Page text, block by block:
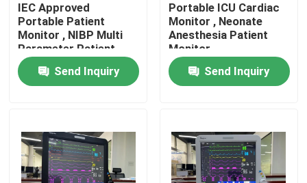
Home
Products
VR Show
IEC Approved
Portable Patient
Monitor , NIBP Multi
Parameter Patient
Monitor
Send Inquiry
Portable ICU Cardiac
Monitor , Neonate
Anesthesia Patient
Monitor
Send Inquiry